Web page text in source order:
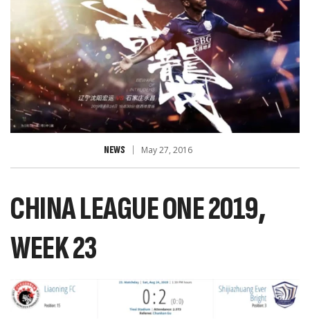
NEWS May 27, 2016
CHINA LEAGUE ONE 2019,
WEEK 23